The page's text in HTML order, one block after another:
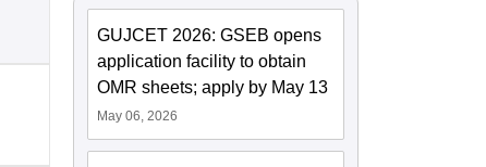
GUJCET 2026: GSEB opens
application facility to obtain
OMR sheets; apply by May 13
May 06, 2026